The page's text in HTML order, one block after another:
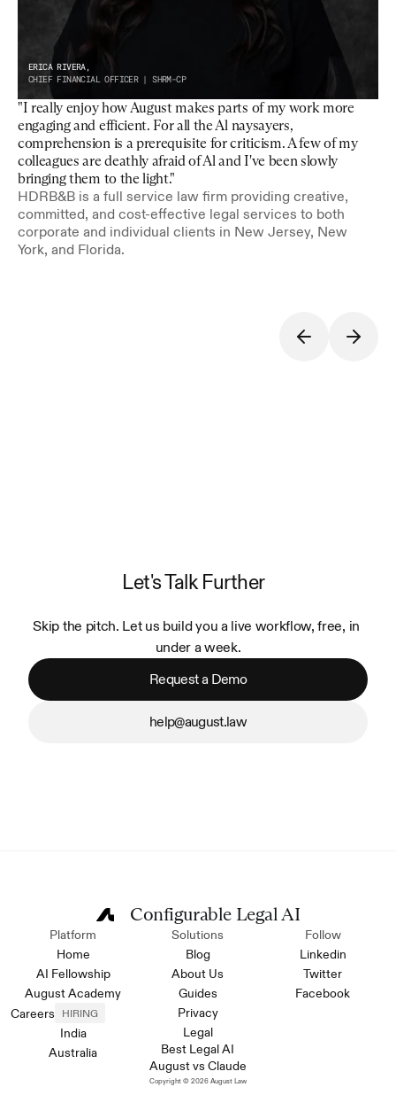
"I really enjoy how August makes parts of my work more
engaging and efficient. For all the Al naysayers,
comprehension is a prerequisite for criticism. A few of my
colleagues are deathly afraid of Al and I've been slowly
bringing them to the light."
HDRB&B is a full service law firm providing creative,
committed, and cost-effective legal services to both
corporate and individual clients in New Jersey, New
York, and Florida.
ERICA RIVERA,
CHIEF FINANCIAL OFFICER | SHRM-CP
Let's Talk Further
Skip the pitch. Let us build you a live workflow, free, in
under a week.
Request a Demo
help@august.law
Configurable Legal AI
Platform
Home
AI Fellowship
August Academy
Careers
HIRING
India
Australia
Solutions
Blog
About Us
Guides
Privacy
Legal
Best Legal AI
August vs Claude
Follow
Linkedin
Twitter
Facebook
Copyright © 2026 August Law